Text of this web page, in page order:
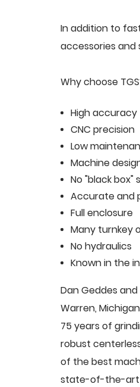
In addition to
accessories and
Why choose
High accuracy
CNC precision
Low
Machine
No "black box"
Accurate and
Full enclosure
Many turnkey
No hydraulics
Known in the
Dan Geddes
Warren,
75 years of
robust
of the best
state-of-the-art